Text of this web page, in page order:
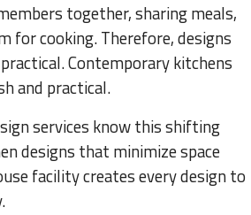
together, sharing meals,
for cooking. Therefore, designs
Contemporary kitchens
and practical.
services know this shifting
designs that minimize space
facility creates every design to